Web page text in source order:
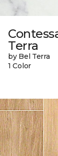
Terra
by Bel Terra
1 Color